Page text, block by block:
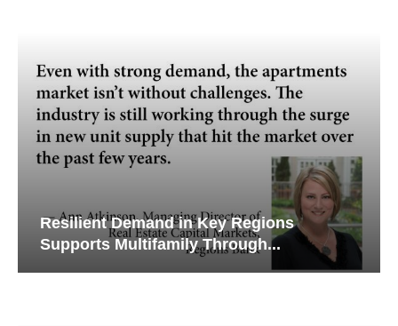
Resilient Demand in Key Regions
Supports Multifamily Through...